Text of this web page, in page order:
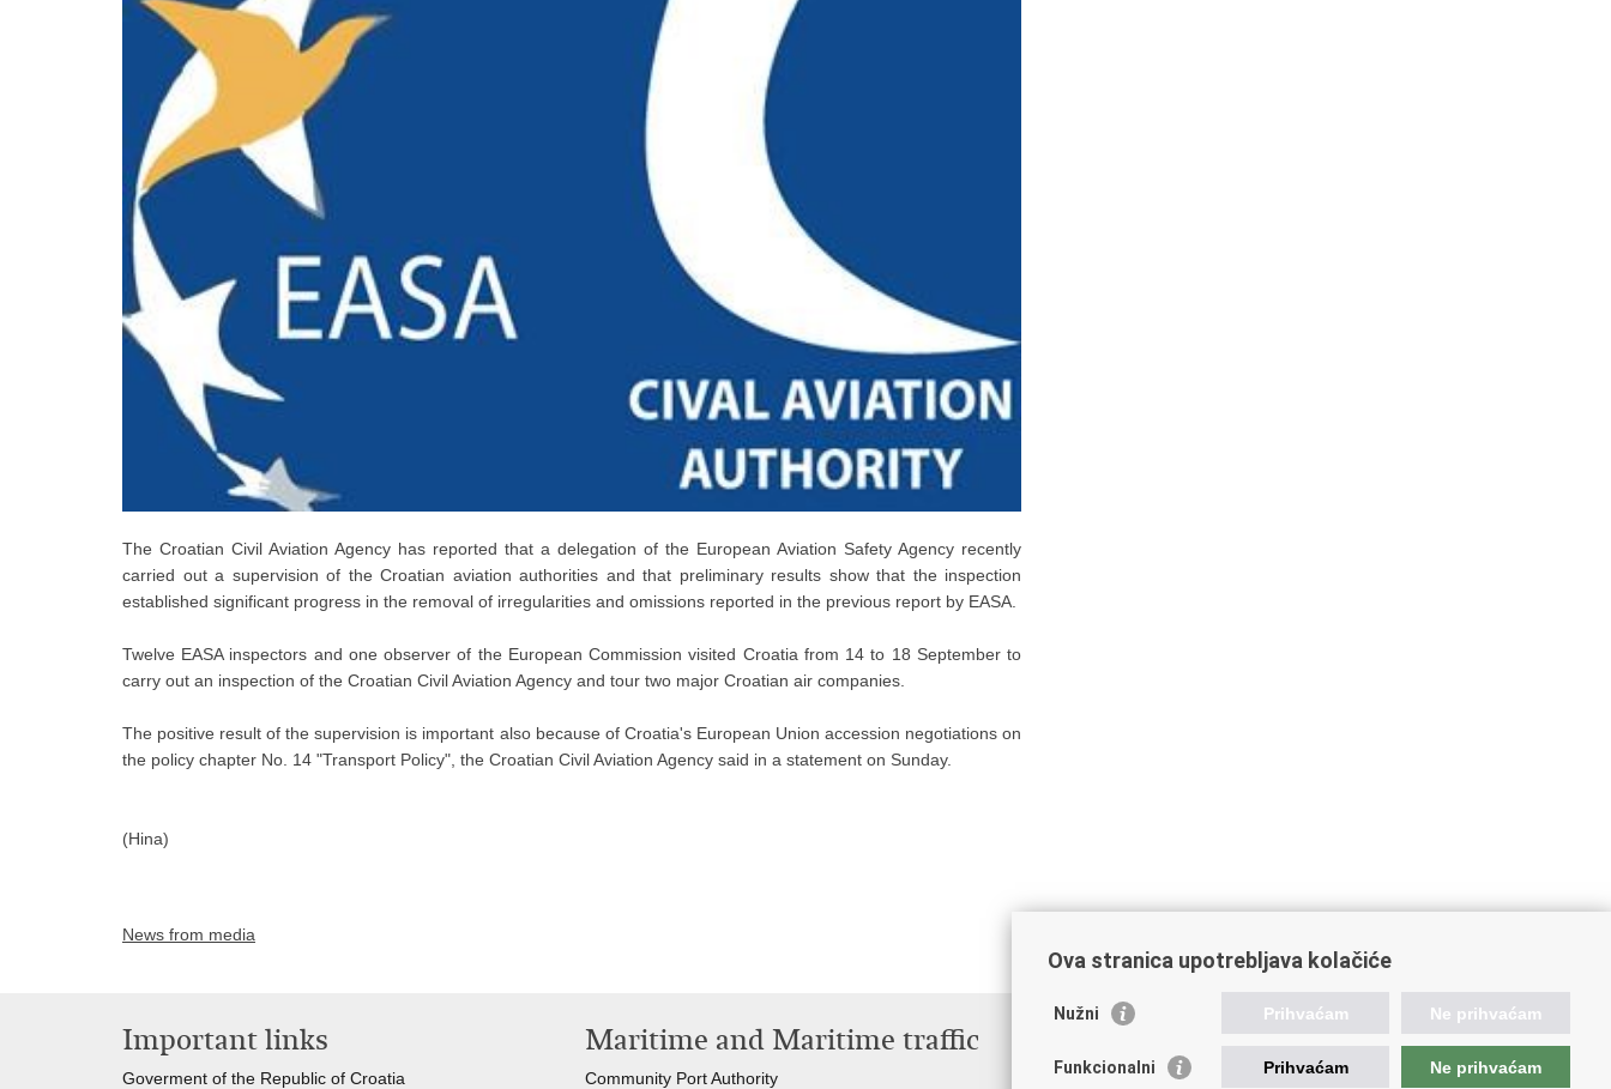
The Croatian Civil Aviation Agency has reported that a delegation of the European Aviation Safety Agency recently
carried out a supervision of the Croatian aviation authorities and that preliminary results show that the inspection
established significant progress in the removal of irregularities and omissions reported in the previous report by EASA.
Twelve EASA inspectors and one observer of the European Commission visited Croatia from 14 to 18 September to
carry out an inspection of the Croatian Civil Aviation Agency and tour two major Croatian air companies.
The positive result of the supervision is important also because of Croatia's European Union accession negotiations on
the policy chapter No. 14 "Transport Policy", the Croatian Civil Aviation Agency said in a statement on Sunday.
(Hina)
News from media
Important links
Goverment of the Republic of Croatia
Maritime and Maritime traffic
Community Port Authority Croatian Motorways
Ova stranica upotrebljava kolačiće
Nužni Prihvaćam Ne prihvaćam
Funkcionalni Prihvaćam Ne prihvaćam